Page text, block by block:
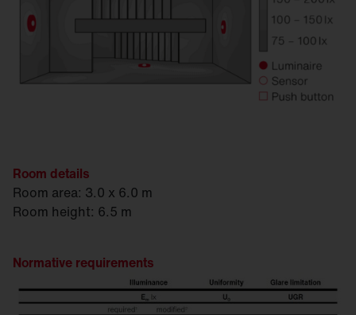
Room details
Room area: 3.0 x 6.0 m
Room height: 6.5 m
Normative requirements